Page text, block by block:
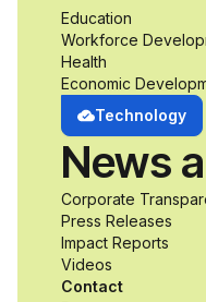
develop
while
Education
Workforce
Health
Economic
Technology
News
Corporate
Press Releases
Impact Reports
Videos
Contact